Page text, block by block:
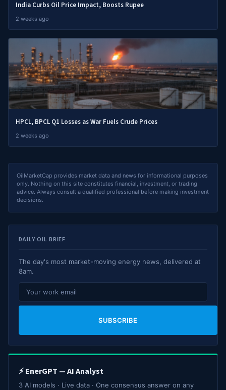
India Curbs Oil Price Impact, Boosts Rupee
2 weeks ago
HPCL, BPCL Q1 Losses as War Fuels Crude Prices
2 weeks ago
OilMarketCap provides market data and news for informational purposes
only. Nothing on this site constitutes financial, investment, or trading
advice. Always consult a qualified professional before making investment
decisions.
DAILY OIL BRIEF
The day's most market-moving energy news, delivered at
8am.
SUBSCRIBE
⚡ EnerGPT — AI Analyst
3 AI models · Live data · One consensus answer on any